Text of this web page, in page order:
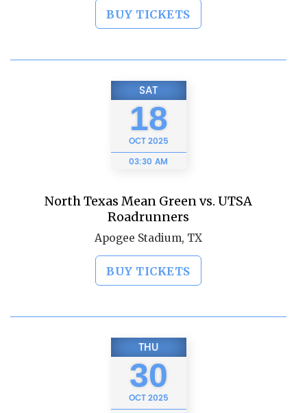
BUY TICKETS
SAT
18
OCT2025
03:30 AM
North Texas Mean Green vs. UTSA
Roadrunners
Apogee Stadium, TX
BUY TICKETS
THU
30
OCT2025